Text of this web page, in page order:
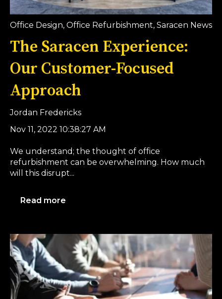
Office Design, Office Refurbishment, Saracen News
The Saracen Experience:
Our Customer-Focused
Approach
Jordan Fredericks
Nov 11, 2022 10:38:27 AM
We understand; the thought of office
refurbishment can be overwhelming. How much
will this disrupt...
Read more